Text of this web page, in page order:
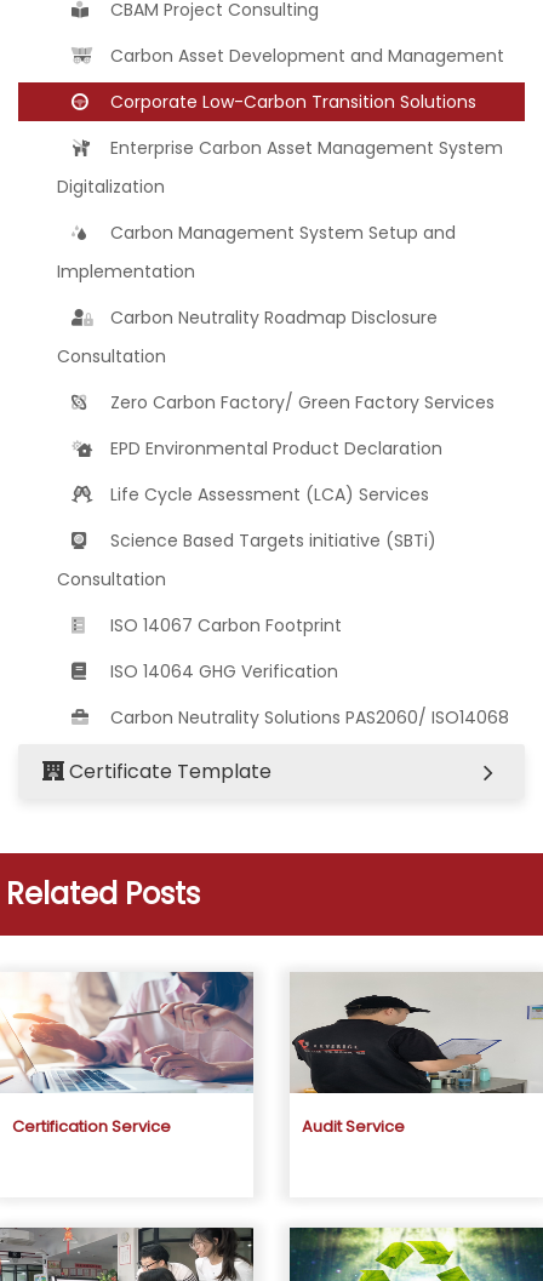
CBAM Project Consulting
Carbon Asset Development and Management
Corporate Low-Carbon Transition Solutions
Enterprise Carbon Asset Management System
Digitalization
Carbon Management System Setup and
Implementation
Carbon Neutrality Roadmap Disclosure
Consultation
Zero Carbon Factory/ Green Factory Services
EPD Environmental Product Declaration
Life Cycle Assessment (LCA) Services
Science Based Targets initiative (SBTi)
Consultation
ISO 14067 Carbon Footprint
ISO 14064 GHG Verification
Carbon Neutrality Solutions PAS2060/ ISO14068
Certificate Template
Related Posts
Certification Service Audit Service